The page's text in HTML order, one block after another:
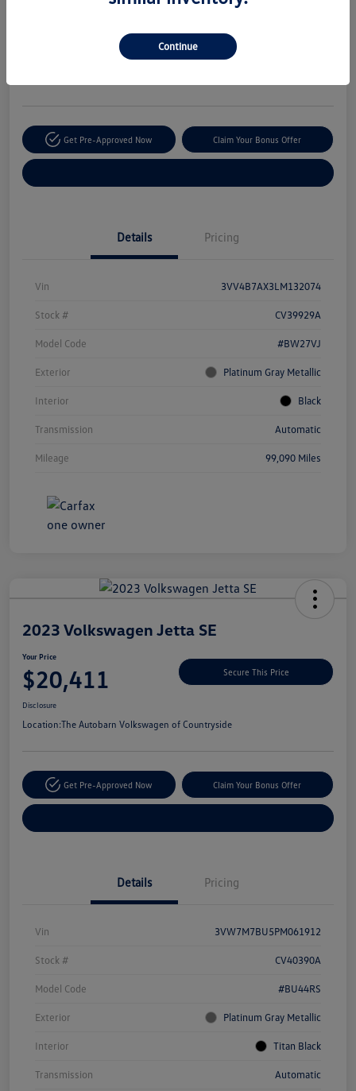
Get Pre-Approved Now Claim Your Bonus Offer
Details Pricing
Vin 3VV4B7AX3LM132074
Stock # CV39929A
Model Code #BW27VJ
Exterior Platinum Gray Metallic
Interior Black
Transmission Automatic
Mileage 99,090 Miles
2023 Volkswagen Jetta SE
Your Price
$20,411 Secure This Price
Disclosure
Location:The Autobarn Volkswagen of Countryside
Get Pre-Approved Now Claim Your Bonus Offer
Details Pricing
Vin 3VW7M7BU5PM061912
Stock # CV40390A
Model Code #BU44RS
Exterior Platinum Gray Metallic
Interior Titan Black
Transmission Automatic
Continue